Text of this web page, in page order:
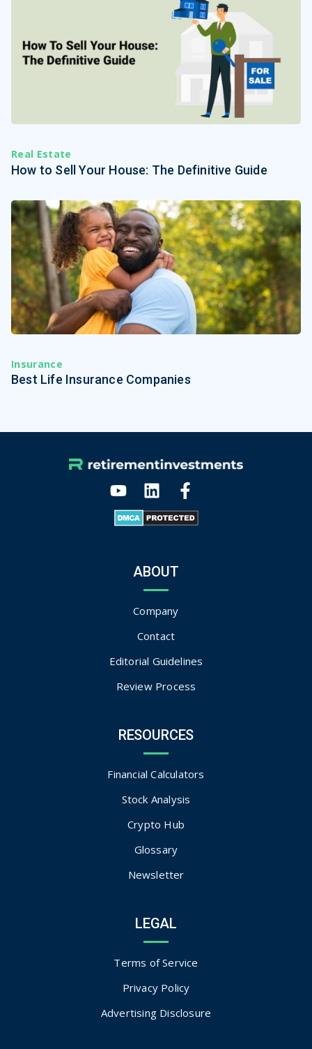
Real Estate
How to Sell Your House: The Definitive Guide
Insurance
Best Life Insurance Companies
ABOUT
Company
Contact
Editorial Guidelines
Review Process
RESOURCES
Financial Calculators
Stock Analysis
Crypto Hub
Glossary
Newsletter
LEGAL
Terms of Service
Privacy Policy
Advertising Disclosure